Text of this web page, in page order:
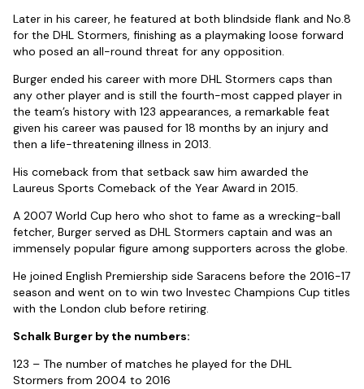
Later in his career, he featured at both blindside flank and No.8
for the DHL Stormers, finishing as a playmaking loose forward
who posed an all-round threat for any opposition.
Burger ended his career with more DHL Stormers caps than
any other player and is still the fourth-most capped player in
the team’s history with 123 appearances, a remarkable feat
given his career was paused for 18 months by an injury and
then a life-threatening illness in 2013.
His comeback from that setback saw him awarded the
Laureus Sports Comeback of the Year Award in 2015.
A 2007 World Cup hero who shot to fame as a wrecking-ball
fetcher, Burger served as DHL Stormers captain and was an
immensely popular figure among supporters across the globe.
He joined English Premiership side Saracens before the 2016-17
season and went on to win two Investec Champions Cup titles
with the London club before retiring.
Schalk Burger by the numbers:
123 – The number of matches he played for the DHL
Stormers from 2004 to 2016